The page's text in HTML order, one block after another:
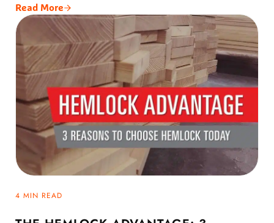
Read More
Re-Planting In The McKenzie River Watershed
4 MIN READ